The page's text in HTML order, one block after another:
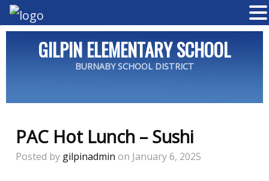
GILPIN ELEMENTARY SCHOOL
BURNABY SCHOOL DISTRICT
PAC Hot Lunch – Sushi
Posted by gilpinadmin on January 6, 2025